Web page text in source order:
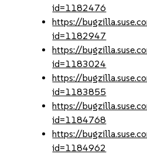
id=1182476
https://
id=1182947
https://
id=1183024
https://
id=1183855
https://
id=1184768
https://
id=1184962